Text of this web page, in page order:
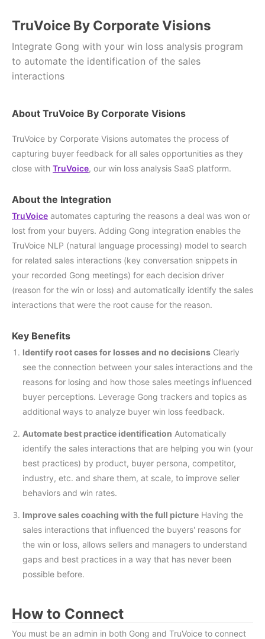
TruVoice By Corporate Visions
Integrate Gong with your win loss analysis program
to automate the identification of the sales
interactions
About TruVoice By Corporate Visions
TruVoice by Corporate Visions automates the process of
capturing buyer feedback for all sales opportunities as they
close with TruVoice, our win loss analysis SaaS platform.
About the Integration
TruVoice automates capturing the reasons a deal was won or
lost from your buyers. Adding Gong integration enables the
TruVoice NLP (natural language processing) model to search
for related sales interactions (key conversation snippets in
your recorded Gong meetings) for each decision driver
(reason for the win or loss) and automatically identify the sales
interactions that were the root cause for the reason.
Key Benefits
Identify root cases for losses and no decisions Clearly
see the connection between your sales interactions and the
reasons for losing and how those sales meetings influenced
buyer perceptions. Leverage Gong trackers and topics as
additional ways to analyze buyer win loss feedback.
Automate best practice identification Automatically
identify the sales interactions that are helping you win (your
best practices) by product, buyer persona, competitor,
industry, etc. and share them, at scale, to improve seller
behaviors and win rates.
Improve sales coaching with the full picture Having the
sales interactions that influenced the buyers' reasons for
the win or loss, allows sellers and managers to understand
gaps and best practices in a way that has never been
possible before.
How to Connect
You must be an admin in both Gong and TruVoice to connect